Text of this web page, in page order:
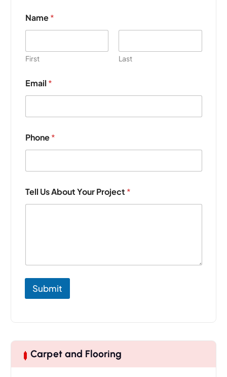
Name*
First Last
Email *
m
a
l
h
o
n
Phone*
Tell Us About Your Project *
Submit
Carpet and Flooring